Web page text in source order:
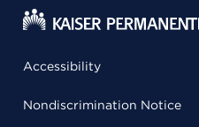
Accessibility
Nondiscrimination Notice